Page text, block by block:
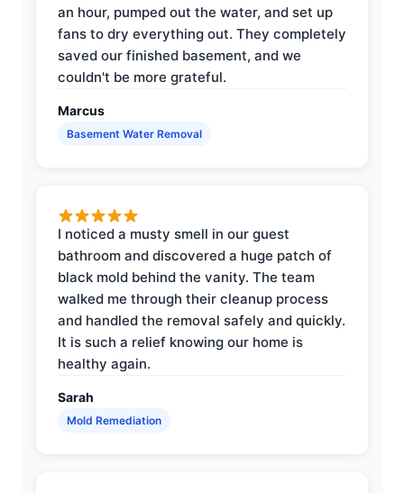
an hour, pumped out the water, and set up
fans to dry everything out. They completely
saved our finished basement, and we
couldn't be more grateful.
Marcus
Basement Water Removal
I noticed a musty smell in our guest
bathroom and discovered a huge patch of
black mold behind the vanity. The team
walked me through their cleanup process
and handled the removal safely and quickly.
It is such a relief knowing our home is
healthy again.
Sarah
Mold Remediation